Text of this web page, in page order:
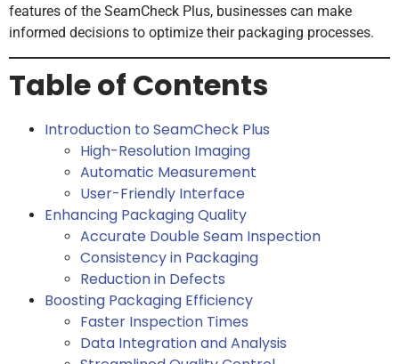
features of the SeamCheck Plus, businesses can make
informed decisions to optimize their packaging processes.
Table of Contents
Introduction to SeamCheck Plus
High-Resolution Imaging
Automatic Measurement
User-Friendly Interface
Enhancing Packaging Quality
Accurate Double Seam Inspection
Consistency in Packaging
Reduction in Defects
Boosting Packaging Efficiency
Faster Inspection Times
Data Integration and Analysis